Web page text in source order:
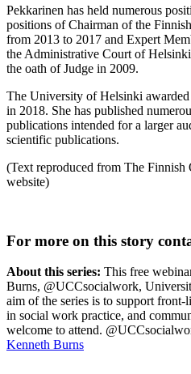
Pekkarinen has held numerous
positions of Chairman of the
from 2013 to 2017 and Expert
the Administrative Court of
the oath of Judge in 2009.
The University of Helsinki
in 2018. She has published
publications intended for a larger
scientific publications.
(Text reproduced from The Finnish
website)
For more on this story
About this series: This free
Burns, @UCCsocialwork,
aim of the series is to support front-
in social work practice, and
welcome to attend.
Kenneth Burns